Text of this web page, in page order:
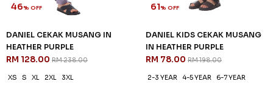
46% OFF
DANIEL CEKAK MUSANG IN
HEATHER PURPLE
RM 128.00 RM 238.00
XS S XL 2XL 3XL
61% OFF
DANIEL KIDS CEKAK MUSANG
IN HEATHER PURPLE
RM 78.00 RM 198.00
2-3 YEAR 4-5 YEAR
6-7 YEAR